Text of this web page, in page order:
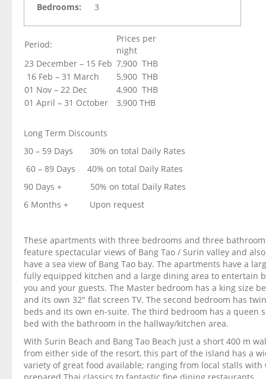
Bedrooms:
3
Period:
Prices per
night
23 December – 15 Feb 7,900 THB
16 Feb – 31 March
5,900 THB
01 Nov – 22 Dec
4,900 THB
01 April – 31 October
3,900 THB
Long Term Discounts
30 – 59 Days 30% on total Daily Rates
60 – 89 Days 40% on total Daily Rates
90 Days + 50% on total Daily Rates
6 Months + Upon request
These apartments with three bedrooms and three
feature spectacular views of Bang Tao / Surin valley and
have a sea view of Bang Tao bay. The apartments have a
fully equipped kitchen and a large dining area to entertain
you and your guests. The Master bedroom has a king size
and its own 32″ flat screen TV. The second bedroom has twin
beds and its own en-suite. The third bedroom has a queen
bed with the bathroom in the hallway/kitchen area.
With Surin Beach and Bang Tao Beach just a short 400 m
from either side of the resort, this part of the island has a
variety of great food available; ranging from local stalls with
prepared Thai classics to fantastic fine dining restaurants.